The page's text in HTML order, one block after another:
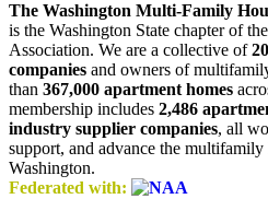
The Washington Multi-Family
is the Washington State chapter of
Association. We are a collective of
companies and owners of
than 367,000 apartment homes
membership includes 2,486
industry supplier companies, all
support, and advance the
Washington.
Federated with: